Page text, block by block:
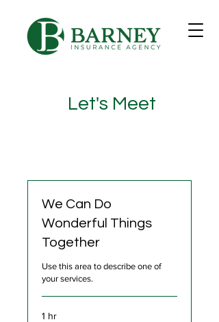
Let's Meet
We Can Do
Wonderful Things
Together
Use this area to describe one of
your services.
1 hr